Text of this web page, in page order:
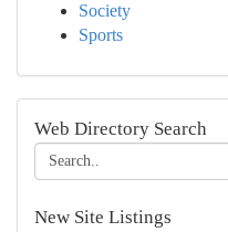
Society
Sports
Web Directory Search
New Site Listings